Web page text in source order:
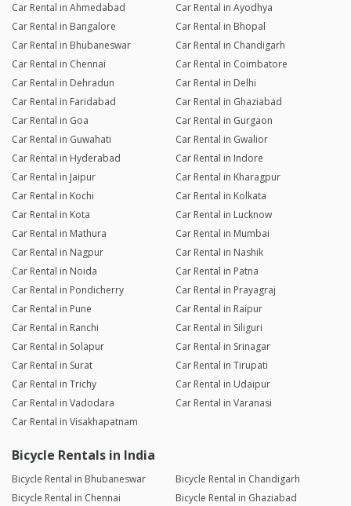
Car Rental in Ahmedabad
Car Rental in Ayodhya
Car Rental in Bangalore
Car Rental in Bhopal
Car Rental in Bhubaneswar
Car Rental in Chandigarh
Car Rental in Chennai
Car Rental in Coimbatore
Car Rental in Dehradun
Car Rental in Delhi
Car Rental in Faridabad
Car Rental in Ghaziabad
Car Rental in Goa
Car Rental in Gurgaon
Car Rental in Guwahati
Car Rental in Gwalior
Car Rental in Hyderabad
Car Rental in Indore
Car Rental in Jaipur
Car Rental in Kharagpur
Car Rental in Kochi
Car Rental in Kolkata
Car Rental in Kota
Car Rental in Lucknow
Car Rental in Mathura
Car Rental in Mumbai
Car Rental in Nagpur
Car Rental in Nashik
Car Rental in Noida
Car Rental in Patna
Car Rental in Pondicherry
Car Rental in Prayagraj
Car Rental in Pune
Car Rental in Raipur
Car Rental in Ranchi
Car Rental in Siliguri
Car Rental in Solapur
Car Rental in Srinagar
Car Rental in Surat
Car Rental in Tirupati
Car Rental in Trichy
Car Rental in Udaipur
Car Rental in Vadodara
Car Rental in Varanasi
Car Rental in Visakhapatnam
Bicycle Rentals in India
Bicycle Rental in Bhubaneswar
Bicycle Rental in Chandigarh
Bicycle Rental in Chennai
Bicycle Rental in Ghaziabad